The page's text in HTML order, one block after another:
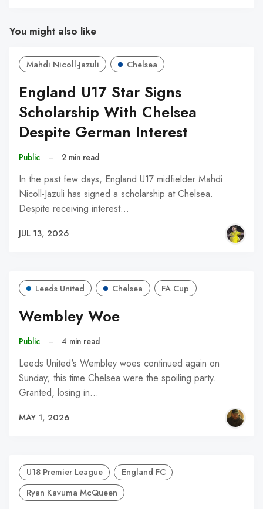
You might also like
Mahdi Nicoll-Jazuli Chelsea
England U17 Star Signs
Scholarship With Chelsea
Despite German Interest
Public – 2 min read
In the past few days, England U17 midfielder Mahdi
Nicoll-Jazuli has signed a scholarship at Chelsea.
Despite receiving interest…
JUL 13, 2026
Leeds United Chelsea FA Cup
Wembley Woe
Public – 4 min read
Leeds United's Wembley woes continued again on
Sunday; this time Chelsea were the spoiling party.
Granted, losing in…
MAY 1, 2026
U18 Premier League
England FC
Ryan Kavuma McQueen